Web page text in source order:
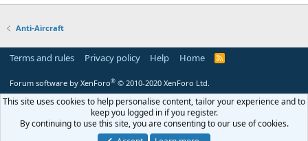
Anti-Aircraft
Terms and rules Privacy policy Help Home
R
Forum software by XenForo® © 2010-2020 XenForo Ltd.
This site uses cookies to help personalise content, tailor your experience and to
keep you logged in if you register.
By continuing to use this site, you are consenting to our use of cookies.